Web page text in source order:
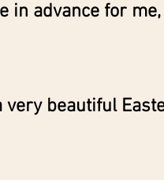
in advance for
very beautiful